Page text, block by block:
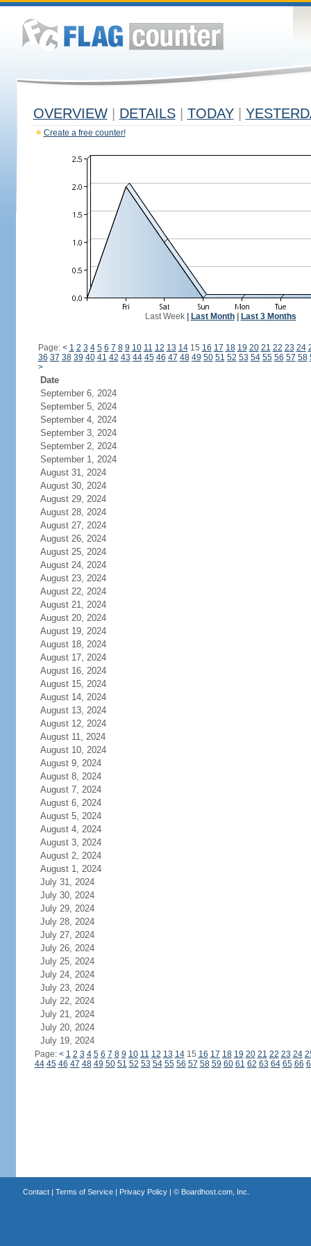
OVERVIEW DETAILS TODAY
Create a free counter!
Last Week| Last Month| Last 3 Months
Page: < 1 2 3 4 5 6 7 8 9 10 11 12 13 1415 16 17 18 19 20 21 22 23 24
36 37 38 39 40 41 42 43 44 45 46 47 48 49 50 51 52 53 54 55 56 57 58
>
Date
September 6, 2024
September 5, 2024
September 4, 2024
September 3, 2024
September 2, 2024
September 1, 2024
August 31, 2024
August 30, 2024
August 29, 2024
August 28, 2024
August 27, 2024
August 26, 2024
August 25, 2024
August 24, 2024
August 23, 2024
August 22, 2024
August 21, 2024
August 20, 2024
August 19, 2024
August 18, 2024
August 17, 2024
August 16, 2024
August 15, 2024
August 14, 2024
August 13, 2024
August 12, 2024
August 11, 2024
August 10, 2024
August 9, 2024
August 8, 2024
August 7, 2024
August 6, 2024
August 5, 2024
August 4, 2024
August 3, 2024
August 2, 2024
August 1, 2024
July 31, 2024
July 30, 2024
July 29, 2024
July 28, 2024
July 27, 2024
July 26, 2024
July 25, 2024
July 24, 2024
July 23, 2024
July 22, 2024
July 21, 2024
July 20, 2024
July 19, 2024
Page: < 1 2 3 4 5 6 7 8 9 10 11 12 13 1415 16 17 18 19 20 21 22 23 24
44 45 46 47 48 49 50 51 52 53 54 55 56 57 58 59 60 61 62 63 64 65 66
Contact| Terms of Service| Privacy Policy| © Boardhost.com, Inc.